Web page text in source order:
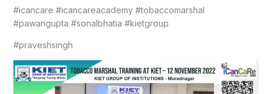
#icancare #icancareacademy #tobaccomarshal
#pawangupta #sonalbhatia #kietgroup
#praveshsingh